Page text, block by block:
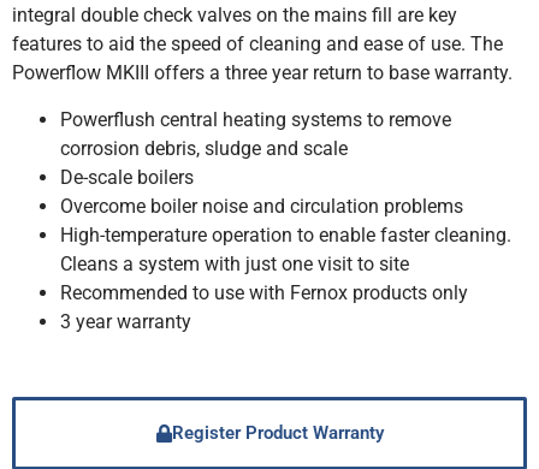
integral double check valves on the mains fill are key
features to aid the speed of cleaning and ease of use. The
Powerflow MKIII offers a three year return to base warranty.
Powerflush central heating systems to remove
corrosion debris, sludge and scale
De-scale boilers
Overcome boiler noise and circulation problems
High-temperature operation to enable faster cleaning.
Cleans a system with just one visit to site
Recommended to use with Fernox products only
3 year warranty
Register Product Warranty